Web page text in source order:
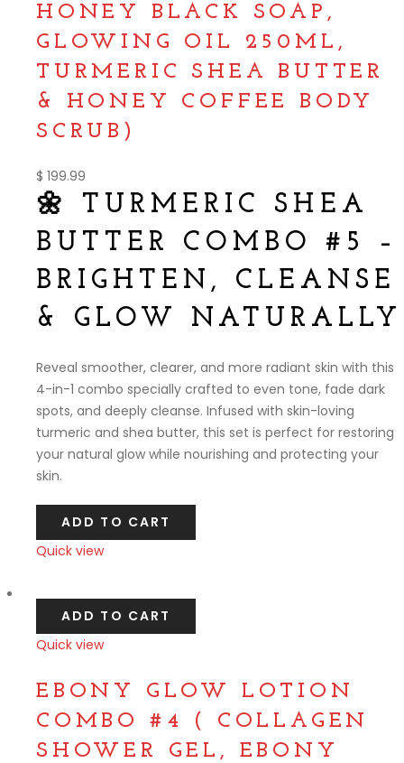
HONEY BLACK SOAP,
GLOWING OIL 250ML,
TURMERIC SHEA BUTTER
& HONEY COFFEE BODY
SCRUB)
$ 199.99
🌼 TURMERIC SHEA
BUTTER COMBO #5 –
BRIGHTEN, CLEANSE
& GLOW NATURALLY
Reveal smoother, clearer, and more radiant skin with this
4-in-1 combo specially crafted to even tone, fade dark
spots, and deeply cleanse. Infused with skin-loving
turmeric and shea butter, this set is perfect for restoring
your natural glow while nourishing and protecting your
skin.
ADD TO CART
Quick view
ADD TO CART
Quick view
EBONY GLOW LOTION
COMBO #4 ( COLLAGEN
SHOWER GEL, EBONY